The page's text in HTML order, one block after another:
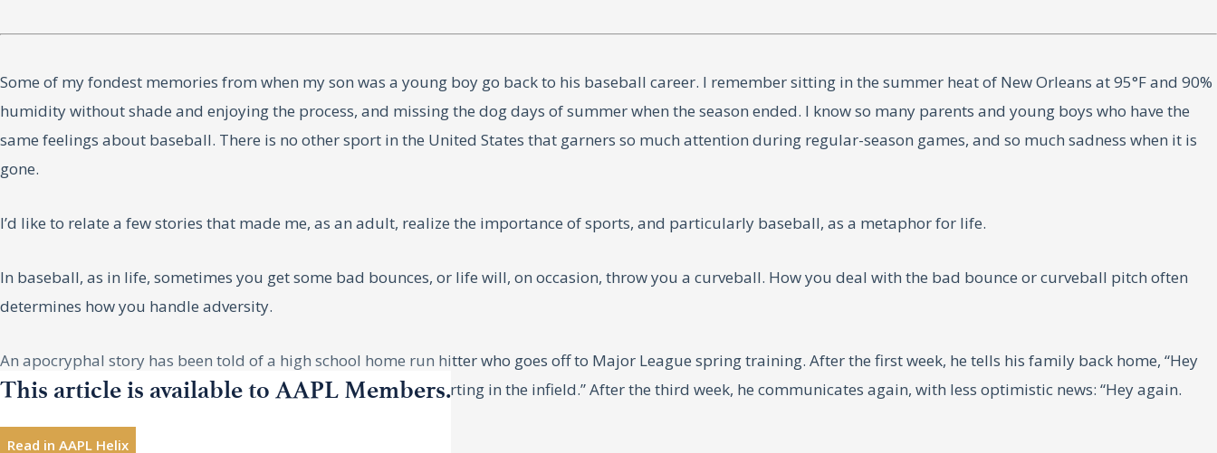
Some of my fondest memories from when my son was a young boy go back to his baseball career. I remember sitting in the summer heat of New Orleans at 95°F and 90%
humidity without shade and enjoying the process, and missing the dog days of summer when the season ended. I know so many parents and young boys who have the
same feelings about baseball. There is no other sport in the United States that garners so much attention during regular-season games, and so much sadness when it is
gone.
I’d like to relate a few stories that made me, as an adult, realize the importance of sports, and particularly baseball, as a metaphor for life.
In baseball, as in life, sometimes you get some bad bounces, or life will, on occasion, throw you a curveball. How you deal with the bad bounce or curveball pitch often
determines how you handle adversity.
An apocryphal story has been told of a high school home run hitter who goes off to Major League spring training. After the first week, he tells his family back home, “Hey
there. Pitchers are not so tough. I’m hitting .500 and may be starting in the infield.” After the third week, he communicates again, with less optimistic news: “Hey again.
This article is available to AAPL Members.
Read in AAPL Helix